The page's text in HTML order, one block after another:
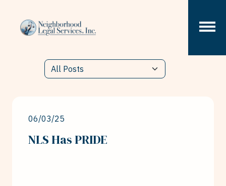
06/03/25
NLS Has PRIDE